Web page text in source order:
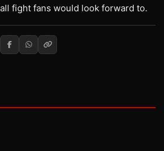
fight fans would look forward to.